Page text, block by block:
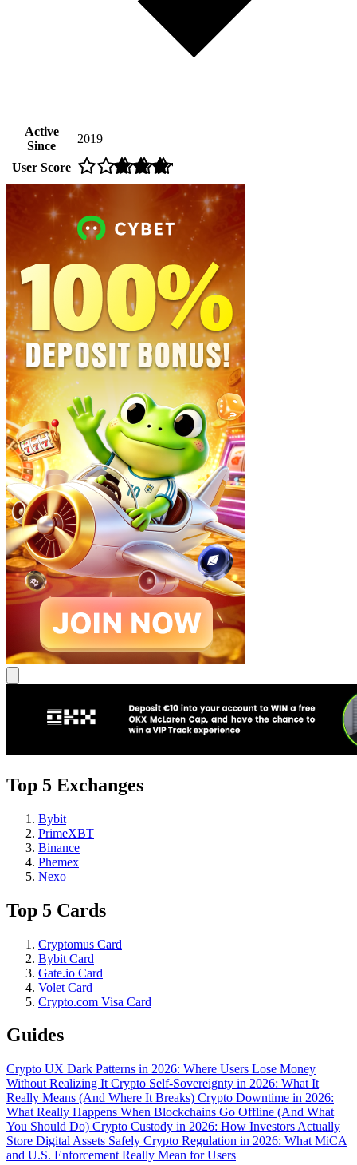
Active
Since
2019
User Score
Top 5 Exchanges
Bybit
PrimeXBT
Binance
Phemex
Nexo
Top 5 Cards
Cryptomus Card
Bybit Card
Gate.io Card
Volet Card
Crypto.com Visa Card
Guides
Crypto UX Dark Patterns in 2026: Where Users Lose Money
Without Realizing It Crypto Self-Sovereignty in 2026: What It
Really Means (And Where It Breaks) Crypto Downtime in 2026:
What Really Happens When Blockchains Go Offline (And What
You Should Do) Crypto Custody in 2026: How Investors Actually
Store Digital Assets Safely Crypto Regulation in 2026: What MiCA
and U.S. Enforcement Really Mean for Users